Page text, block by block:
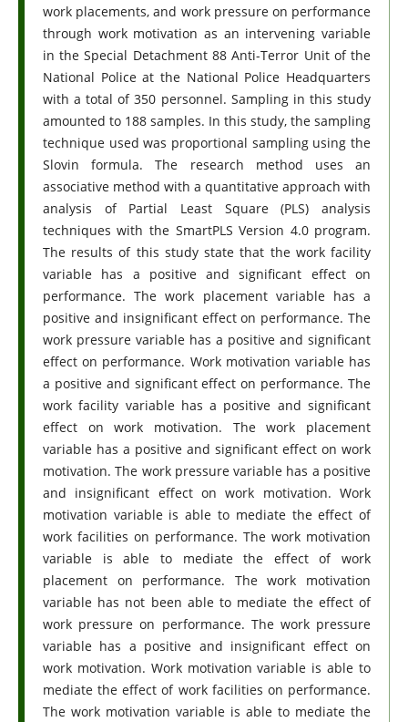
work placements, and work pressure on performance
through work motivation as an intervening variable
in the Special Detachment 88 Anti-Terror Unit of the
National Police at the National Police Headquarters
with a total of 350 personnel. Sampling in this study
amounted to 188 samples. In this study, the sampling
technique used was proportional sampling using the
Slovin formula. The research method uses an
associative method with a quantitative approach with
analysis of Partial Least Square (PLS) analysis
techniques with the SmartPLS Version 4.0 program.
The results of this study state that the work facility
variable has a positive and significant effect on
performance. The work placement variable has a
positive and insignificant effect on performance. The
work pressure variable has a positive and significant
effect on performance. Work motivation variable has
a positive and significant effect on performance. The
work facility variable has a positive and significant
effect on work motivation. The work placement
variable has a positive and significant effect on work
motivation. The work pressure variable has a positive
and insignificant effect on work motivation. Work
motivation variable is able to mediate the effect of
work facilities on performance. The work motivation
variable is able to mediate the effect of work
placement on performance. The work motivation
variable has not been able to mediate the effect of
work pressure on performance. The work pressure
variable has a positive and insignificant effect on
work motivation. Work motivation variable is able to
mediate the effect of work facilities on performance.
The work motivation variable is able to mediate the